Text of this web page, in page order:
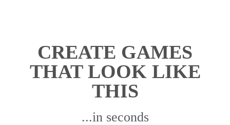
CREATE GAMES
THAT LOOK LIKE
THIS
...in seconds